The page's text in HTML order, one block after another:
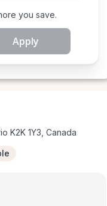
you save.
Apply
K2K 1Y3, Canada